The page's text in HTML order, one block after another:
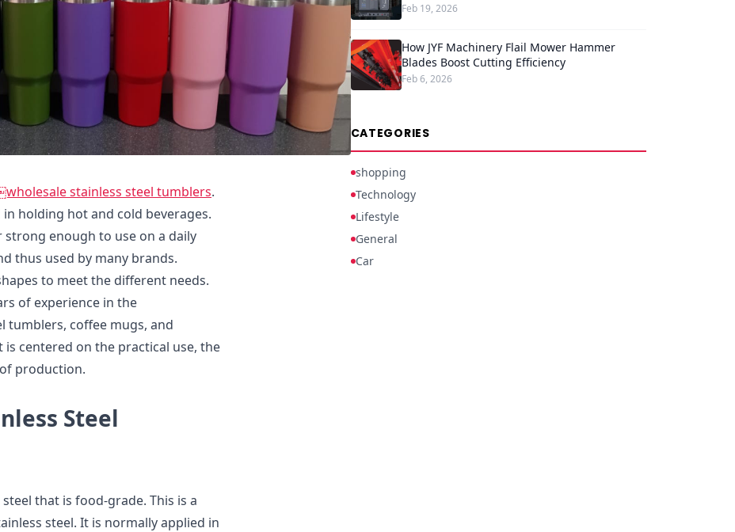
stainless steel tumblers.
holding hot and cold beverages.
enough to use on a daily
thus used by many brands.
to meet the different needs.
of experience in the
tumblers, coffee mugs, and
centered on the practical use, the
production.
Steel
that is food-grade. This is a
steel. It is normally applied in
Feb 19, 2026
How JYF Machinery Flail Mower Hammer
Blades Boost Cutting Efficiency
Feb 6, 2026
CATEGORIES
shopping
Technology
Lifestyle
General
Car